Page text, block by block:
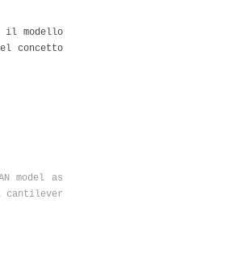
il modello
concetto
model as
cantilever